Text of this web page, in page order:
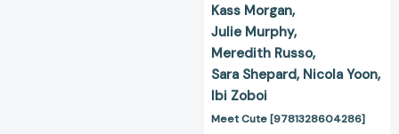
Kass Morgan
Julie Murphy
Meredith Russo
Sara Shepard Nicola Yoon
Ibi Zoboi
Meet Cute [9781328604286]